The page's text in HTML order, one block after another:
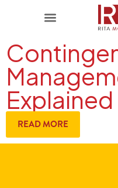
Explained
READ MORE